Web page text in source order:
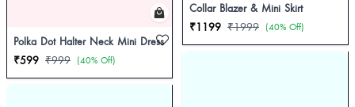
Polka Dot Halter Neck Mini Dress
₹599 ₹999 (40% Off)
Collar Blazer & Mini Skirt
₹1199 ₹1999 (40% Off)